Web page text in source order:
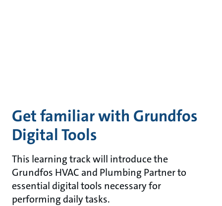
Get familiar with Grundfos
Digital Tools
This learning track will introduce the
Grundfos HVAC and Plumbing Partner to
essential digital tools necessary for
performing daily tasks.